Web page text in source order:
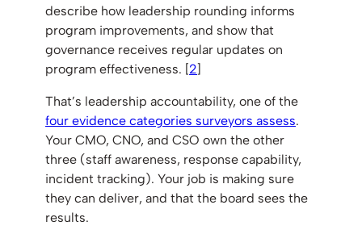
describe how leadership rounding informs
program improvements, and show that
governance receives regular updates on
program effectiveness. [2]
That’s leadership accountability, one of the
four evidence categories surveyors assess.
Your CMO, CNO, and CSO own the other
three (staff awareness, response capability,
incident tracking). Your job is making sure
they can deliver, and that the board sees the
results.